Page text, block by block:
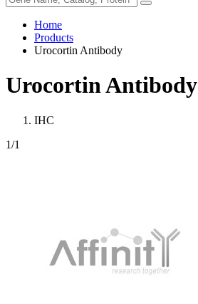
Home
Products
Urocortin Antibody
Urocortin Antibody
IHC
1/1